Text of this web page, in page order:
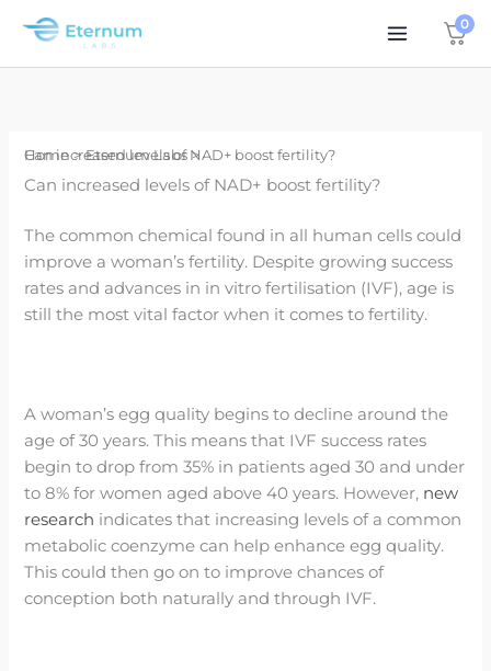
content
0
Home Eternum Labs
Can increased levels of NAD+ boost fertility?
Can increased levels of NAD+ boost fertility?
The common chemical found in all human cells could
improve a woman’s fertility. Despite growing success
rates and advances in in vitro fertilisation (IVF), age is
still the most vital factor when it comes to fertility.
A woman’s egg quality begins to decline around the
age of 30 years. This means that IVF success rates
begin to drop from 35% in patients aged 30 and under
to 8% for women aged above 40 years. However, new
research indicates that increasing levels of a common
metabolic coenzyme can help enhance egg quality.
This could then go on to improve chances of
conception both naturally and through IVF.